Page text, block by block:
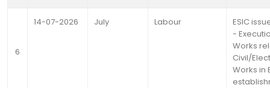
6
14-07-2026 July Labour
ESIC
-
Works
Civil/
Works in